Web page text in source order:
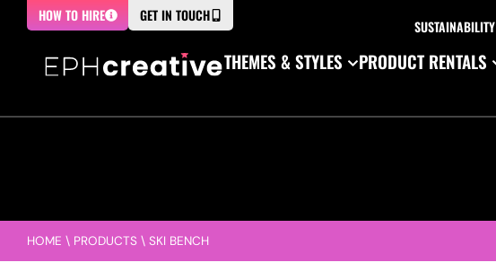
HOW TO HIRE GET IN TOUCH
SUSTAINABILITY
THEMES & STYLES
PRODUCT RENTALS
HOME \ PRODUCTS \ SKI BENCH